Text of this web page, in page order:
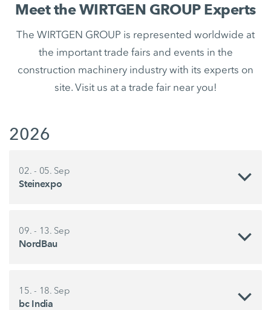
Meet the WIRTGEN GROUP Experts
The WIRTGEN GROUP is represented worldwide at
the important trade fairs and events in the
construction machinery industry with its experts on
site. Visit us at a trade fair near you!
2026
02. - 05. Sep
Steinexpo
09. - 13. Sep
NordBau
15. - 18. Sep
bc India